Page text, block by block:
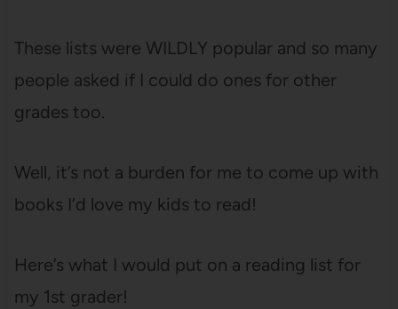
These lists were WILDLY popular and so many
people asked if I could do ones for other
grades too.
Well, it’s not a burden for me to come up with
books I’d love my kids to read!
Here’s what I would put on a reading list for
my 1st grader!